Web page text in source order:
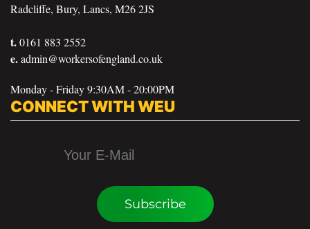
Radcliffe, Bury, Lancs, M26 2JS
t.0161 883 2552
e.admin@workersofengland.co.uk
Monday - Friday 9:30AM - 20:00PM
CONNECT WITH WEU
Subscribe